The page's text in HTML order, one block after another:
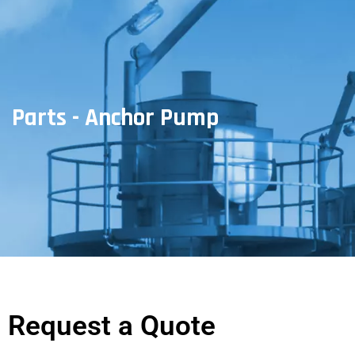
Parts - Anchor Pump
Request a Quote